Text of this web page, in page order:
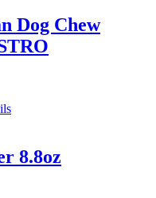
Dog Chew
8.8oz